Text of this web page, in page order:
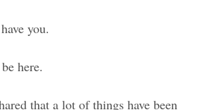
you.
here.
that a lot of things have been